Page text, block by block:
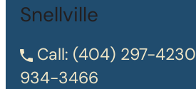
Snellville
Call: (404) 297-4230
934-3466